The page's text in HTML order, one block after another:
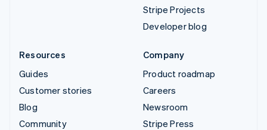
Stripe Projects
Developer blog
Resources
Guides
Customer stories
Blog
Community
Company
Product roadmap
Careers
Newsroom
Stripe Press